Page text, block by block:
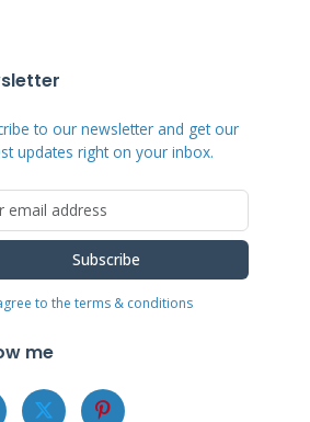
to our newsletter and get our
updates right on your inbox.
Subscribe
to the terms & conditions
me